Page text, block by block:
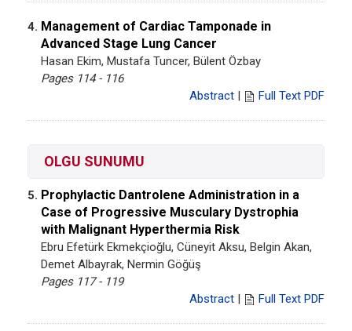
4. Management of Cardiac Tamponade in
Advanced Stage Lung Cancer
Hasan Ekim, Mustafa Tuncer, Bülent Özbay
Pages 114 - 116
Abstract | Full Text PDF
OLGU SUNUMU
5. Prophylactic Dantrolene Administration in a
Case of Progressive Musculary Dystrophia
with Malignant Hyperthermia Risk
Ebru Efetürk Ekmekçioğlu, Cüneyit Aksu, Belgin Akan,
Demet Albayrak, Nermin Göğüş
Pages 117 - 119
Abstract | Full Text PDF